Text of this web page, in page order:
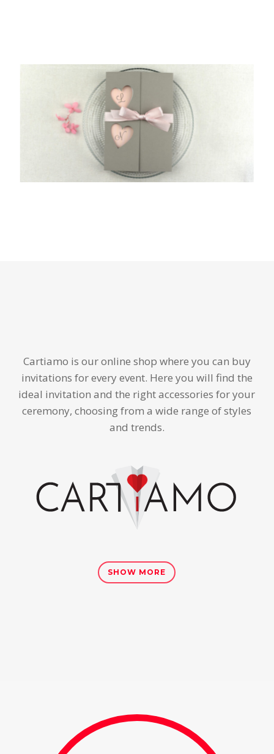
Cartiamo is our online shop where you can buy
invitations for every event. Here you will find the
ideal invitation and the right accessories for your
ceremony, choosing from a wide range of styles
and trends.
SHOW MORE